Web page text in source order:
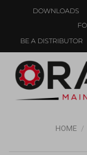
DOWNLOADS
BE A DISTRIBUTOR
HOME /